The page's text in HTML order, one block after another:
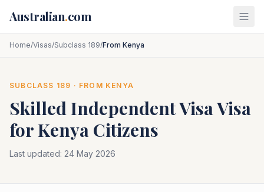
Australian.com
Home/Visas/Subclass 189/From Kenya
SUBCLASS 189 · FROM KENYA
Skilled Independent VisaVisa
forKenya Citizens
Last updated: 24 May 2026